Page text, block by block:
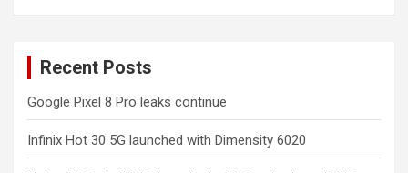
Recent Posts
Google Pixel 8 Pro leaks continue
Infinix Hot 30 5G launched with Dimensity 6020